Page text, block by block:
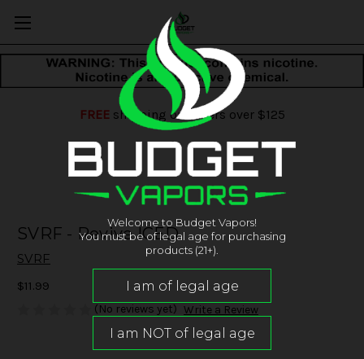
FREEshipping on orders over $125
SVRF - Revive ICED
SVRF
$11.99
(No reviews yet) Write a Review
Welcome to Budget Vapors!
You must be of legal age for purchasing
products (21+).